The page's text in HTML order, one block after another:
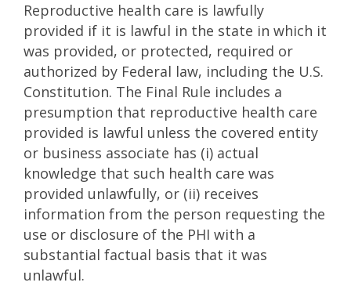
Reproductive health care is lawfully
provided if it is lawful in the state in which it
was provided, or protected, required or
authorized by Federal law, including the U.S.
Constitution. The Final Rule includes a
presumption that reproductive health care
provided is lawful unless the covered entity
or business associate has (i) actual
knowledge that such health care was
provided unlawfully, or (ii) receives
information from the person requesting the
use or disclosure of the PHI with a
substantial factual basis that it was
unlawful.